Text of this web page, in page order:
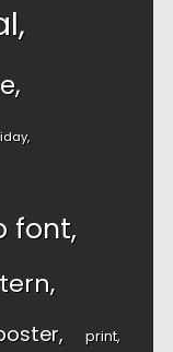
font
print